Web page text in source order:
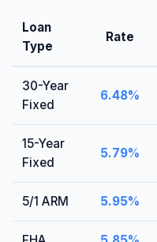
Loan
Type
Rate
30-Year
Fixed
6.48%
15-Year
Fixed
5.79%
5/1 ARM 5.95%